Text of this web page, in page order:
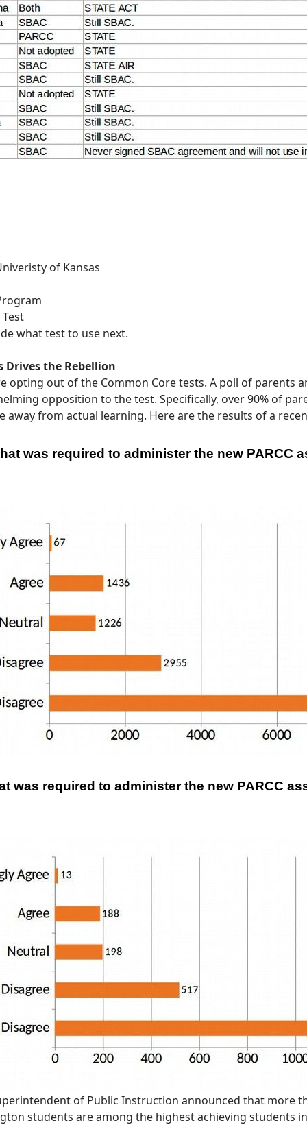
of Kansas
what test to use next.
Drives the Rebellion
opting out of the Common Core tests. A poll of parents
opposition to the test. Specifically, over 90% of
from actual learning. Here are the results of a
was required to administer the new PARCC
was required to administer the new PARCC
of Public Instruction announced that more
students are among the highest achieving students